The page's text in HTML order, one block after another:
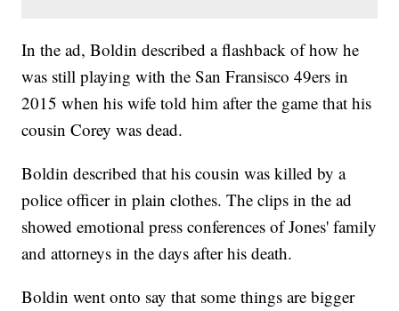
In the ad, Boldin described a flashback of how he
was still playing with the San Fransisco 49ers in
2015 when his wife told him after the game that his
cousin Corey was dead.
Boldin described that his cousin was killed by a
police officer in plain clothes. The clips in the ad
showed emotional press conferences of Jones' family
and attorneys in the days after his death.
Boldin went onto say that some things are bigger